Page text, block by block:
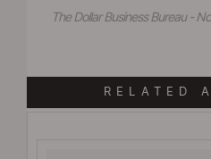
The Dollar Business Bureau -
RELATED